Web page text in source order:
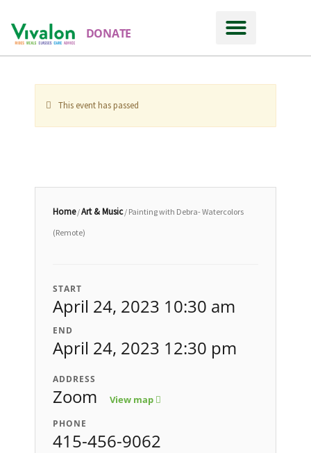
DONATE
This event has passed
Home/Art & Music/ Painting with Debra- Watercolors
(Remote)
START
April 24, 2023 10:30 am
END
April 24, 2023 12:30 pm
ADDRESS
Zoom View map
PHONE
415-456-9062